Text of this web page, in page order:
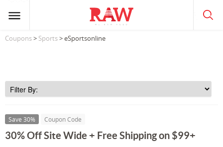
Coupons> Sports> eSportsonline
Save 30% Coupon Code
30% Off Site Wide + Free Shipping on $99+